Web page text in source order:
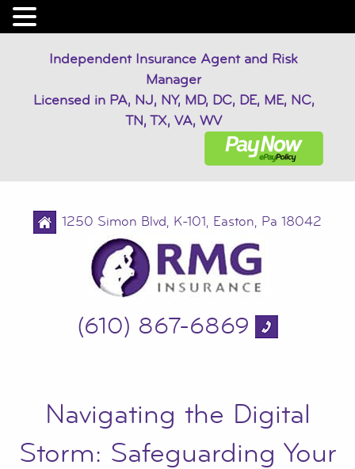
Independent Insurance Agent and Risk
Manager
Licensed in PA, NJ, NY, MD, DC, DE, ME, NC,
TN, TX, VA, WV
1250 Simon Blvd, K-101, Easton, Pa 18042
(610) 867-6869
Navigating the Digital
Storm: Safeguarding Your